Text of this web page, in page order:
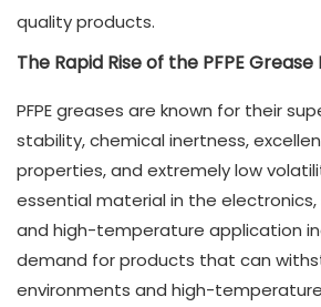
quality products.
The Rapid Rise of the PFPE
PFPE greases are known for their
stability, chemical inertness,
properties, and extremely low
essential material in the
and high-temperature application
demand for products that can
environments and high-